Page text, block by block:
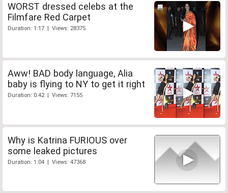
WORST dressed celebs at the
Filmfare Red Carpet
Duration: 1:17 | Views: 28375
Aww! BAD body language, Alia
baby is flying to NY to get it right
Duration: 0:42 | Views: 7155
Why is Katrina FURIOUS over
some leaked pictures
Duration: 1:04 | Views: 47368